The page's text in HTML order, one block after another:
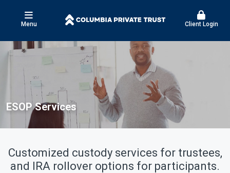
Menu Client Login
ESOP Services
Customized custody services for trustees,
and IRA rollover options for participants.